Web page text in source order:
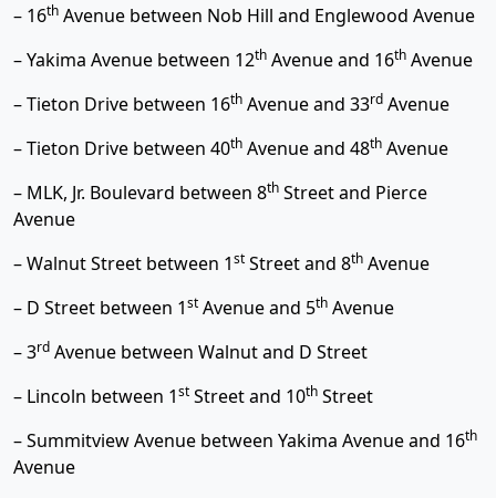
– 16th Avenue between Nob Hill and Englewood Avenue
– Yakima Avenue between 12th Avenue and 16th Avenue
– Tieton Drive between 16th Avenue and 33rd Avenue
– Tieton Drive between 40th Avenue and 48th Avenue
– MLK, Jr. Boulevard between 8th Street and Pierce
Avenue
– Walnut Street between 1st Street and 8th Avenue
– D Street between 1st Avenue and 5th Avenue
– 3rd Avenue between Walnut and D Street
– Lincoln between 1st Street and 10th Street
– Summitview Avenue between Yakima Avenue and 16th
Avenue